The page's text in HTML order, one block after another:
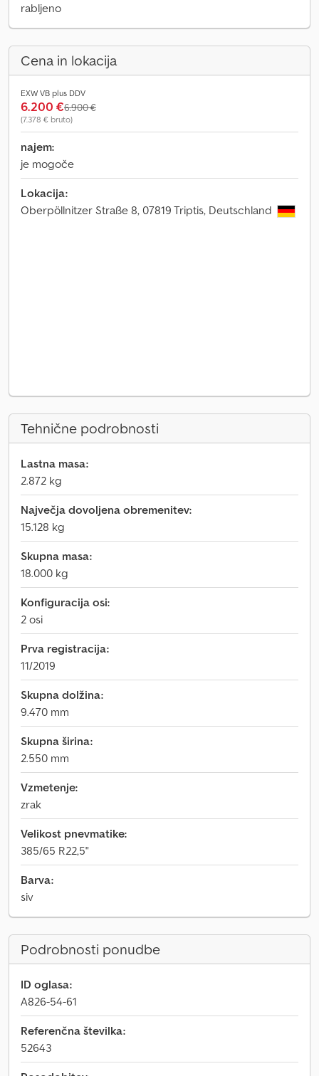
rabljeno
Cena in lokacija
EXW VB plus DDV
6.200 €6.900 €
(7.378 € bruto)
najem:
je mogoče
Lokacija:
Oberpöllnitzer Straße 8, 07819 Triptis, Deutschland
Tehnične podrobnosti
Lastna masa:
2.872 kg
Največja dovoljena obremenitev:
15.128 kg
Skupna masa:
18.000 kg
Konfiguracija osi:
2 osi
Prva registracija:
11/2019
Skupna dolžina:
9.470 mm
Skupna širina:
2.550 mm
Vzmetenje:
zrak
Velikost pnevmatike:
385/65 R22,5"
Barva:
siv
Podrobnosti ponudbe
ID oglasa:
A826-54-61
Referenčna številka:
52643